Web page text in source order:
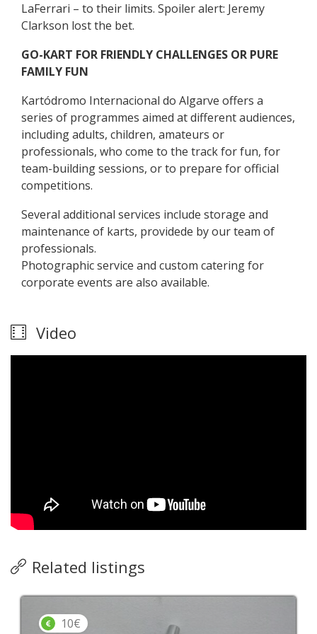
LaFerrari – to their limits. Spoiler alert: Jeremy
Clarkson lost the bet.
GO-KART FOR FRIENDLY CHALLENGES OR PURE
FAMILY FUN
Kartódromo Internacional do Algarve offers a
series of programmes aimed at different audiences,
including adults, children, amateurs or
professionals, who come to the track for fun, for
team-building sessions, or to prepare for official
competitions.
Several additional services include storage and
maintenance of karts, providede by our team of
professionals.
Photographic service and custom catering for
corporate events are also available.
Video
Related listings
10€